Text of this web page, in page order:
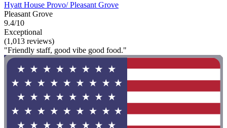
Hyatt House Provo/ Pleasant Grove
Pleasant Grove
9.4/10
Exceptional
(1,013 reviews)
"Friendly staff, good vibe good food."